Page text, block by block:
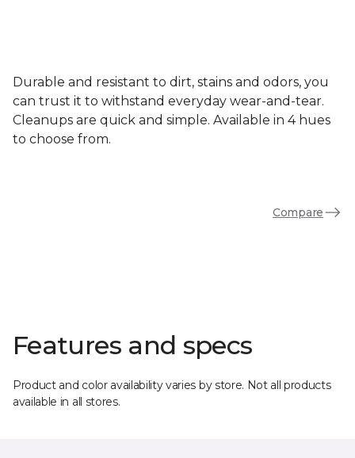
Durable and resistant to dirt, stains and odors, you
can trust it to withstand everyday wear-and-tear.
Cleanups are quick and simple. Available in 4 hues
to choose from.
Compare
Features and specs
Product and color availability varies by store. Not all products
available in all stores.